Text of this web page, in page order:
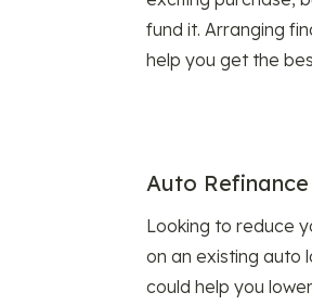
fund it. Arranging
help you get the
Auto
Looking to reduce
on an existing auto
could help you